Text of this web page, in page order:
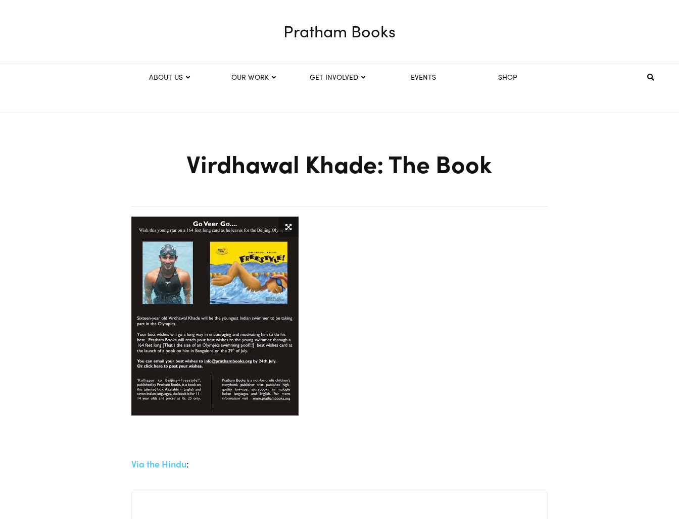
Pratham Books
ABOUT US OUR WORK GET INVOLVED EVENTS SHOP
Virdhawal Khade: The Book
Via the Hindu: